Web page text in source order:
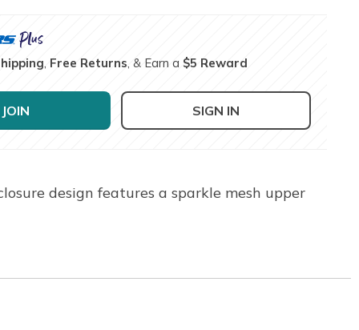
Free Returns , & Earn a $5 Reward
JOIN SIGN IN
design features a sparkle mesh upper